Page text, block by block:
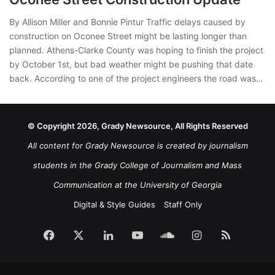
By Allison Miller and Bonnie Pintur Traffic delays caused by
construction on Oconee Street might be lasting longer than
planned. Athens-Clarke County was hoping to finish the project
by October 1st, but bad weather might be pushing that date
back. According to one of the project engineers the road was…
© Copyright 2026, Grady Newsource, All Rights Reserved
All content for Grady Newsource is created by journalism
students in the Grady College of Journalism and Mass
Communication at the University of Georgia
Digital & Style Guides
Staff Only
Facebook LinkedInYouTubeSoundCloud
Instagram
RSS